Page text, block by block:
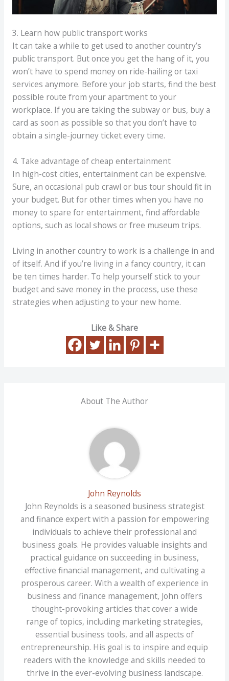
3. Learn how public transport works
It can take a while to get used to another country’s
public transport. But once you get the hang of it, you
won’t have to spend money on ride-hailing or taxi
services anymore. Before your job starts, find the best
possible route from your apartment to your
workplace. If you are taking the subway or bus, buy a
card as soon as possible so that you don’t have to
obtain a single-journey ticket every time.
4. Take advantage of cheap entertainment
In high-cost cities, entertainment can be expensive.
Sure, an occasional pub crawl or bus tour should fit in
your budget. But for other times when you have no
money to spare for entertainment, find affordable
options, such as local shows or free museum trips.
Living in another country to work is a challenge in and
of itself. And if you’re living in a fancy country, it can
be ten times harder. To help yourself stick to your
budget and save money in the process, use these
strategies when adjusting to your new home.
Like & Share
About The Author
John Reynolds
John Reynolds is a seasoned business strategist
and finance expert with a passion for empowering
individuals to achieve their professional and
business goals. He provides valuable insights and
practical guidance on succeeding in business,
effective financial management, and cultivating a
prosperous career. With a wealth of experience in
business and finance management, John offers
thought-provoking articles that cover a wide
range of topics, including marketing strategies,
essential business tools, and all aspects of
entrepreneurship. His goal is to inspire and equip
readers with the knowledge and skills needed to
thrive in the ever-evolving business landscape.